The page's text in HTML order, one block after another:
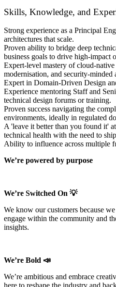
Skills, Knowledge, and
Strong experience as a Principal
architectures that scale.
Proven ability to bridge deep
business goals to drive high-impact
Expert-level mastery of cloud-
modernisation, and security-minded
Expert in Domain-Driven Design
Experience mentoring Staff and
technical design forums or training.
Proven success navigating the
environments, ideally in regulated
A 'leave it better than you found it'
technical health with the need to
Ability to influence across multiple
We’re powered by purpose
We’re Switched On 💡
We know our customers because
engage within the community and
insights.
We’re Bold 📣
We’re ambitious and embrace